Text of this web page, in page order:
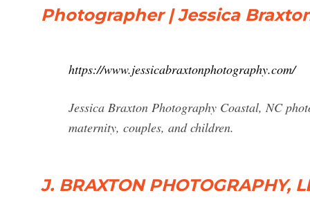
Photographer | Jessica
https://www.jessicabraxtonphotography.com/
Jessica Braxton Photography Coastal, NC
maternity, couples, and children.
J. BRAXTON